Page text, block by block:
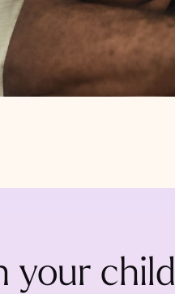
your child